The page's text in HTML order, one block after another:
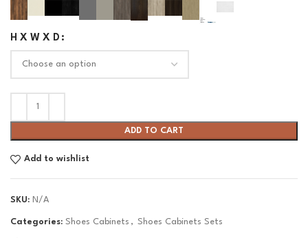
H X W X D
ADD TO CART
Add to wishlist
SKU: N/A
Categories: Shoes Cabinets , Shoes Cabinets Sets